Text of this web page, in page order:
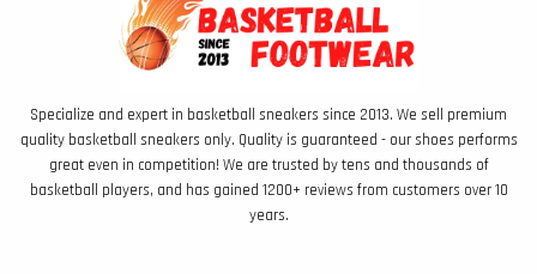
Specialize and expert in basketball sneakers since 2013. We sell premium
quality basketball sneakers only. Quality is guaranteed - our shoes performs
great even in competition! We are trusted by tens and thousands of
basketball players, and has gained 1200+ reviews from customers over 10
years.